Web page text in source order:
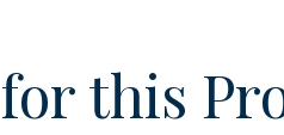
this